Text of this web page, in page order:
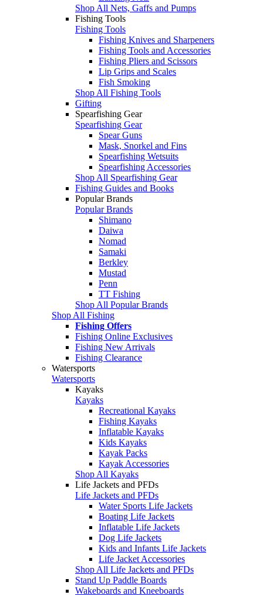
Shop All Nets, Gaffs and Pumps
Fishing Tools
Fishing Tools
Fishing Knives and Sharpeners
Fishing Tools and Accessories
Fishing Pliers and Scissors
Lip Grips and Scales
Fish Smoking
Shop All Fishing Tools
Gifting
Spearfishing Gear
Spearfishing Gear
Spear Guns
Mask, Snorkel and Fins
Spearfishing Wetsuits
Spearfishing Accessories
Shop All Spearfishing Gear
Fishing Guides and Books
Popular Brands
Popular Brands
Shimano
Daiwa
Nomad
Samaki
Berkley
Mustad
Penn
TT Fishing
Shop All Popular Brands
Shop All Fishing
Fishing Offers
Fishing Online Exclusives
Fishing New Arrivals
Fishing Clearance
Watersports
Watersports
Kayaks
Kayaks
Recreational Kayaks
Fishing Kayaks
Inflatable Kayaks
Kids Kayaks
Kayak Packs
Kayak Accessories
Shop All Kayaks
Life Jackets and PFDs
Life Jackets and PFDs
Water Sports Life Jackets
Boating Life Jackets
Inflatable Life Jackets
Dog Life Jackets
Kids and Infants Life Jackets
Life Jacket Accessories
Shop All Life Jackets and PFDs
Stand Up Paddle Boards
Wakeboards and Kneeboards